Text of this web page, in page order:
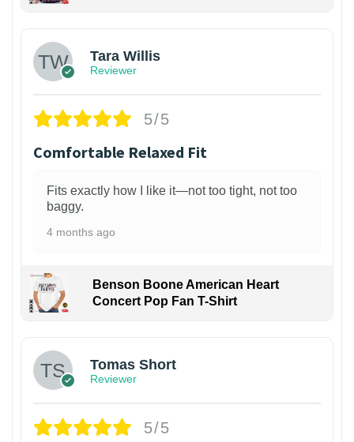
Tara Willis
Reviewer
5/5
Comfortable Relaxed Fit
Fits exactly how I like it—not too tight, not too
baggy.
4 months ago
Benson Boone American Heart
Concert Pop Fan T-Shirt
Tomas Short
Reviewer
5/5